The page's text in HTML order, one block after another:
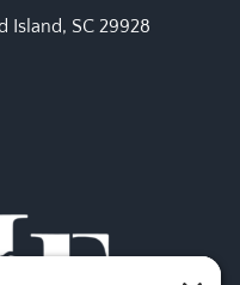
Island, SC 29928